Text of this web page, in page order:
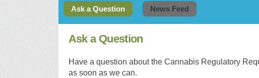
Ask a Question News Feed
Ask a Question
Have a question about the Cannabis Regulatory
as soon as we can.